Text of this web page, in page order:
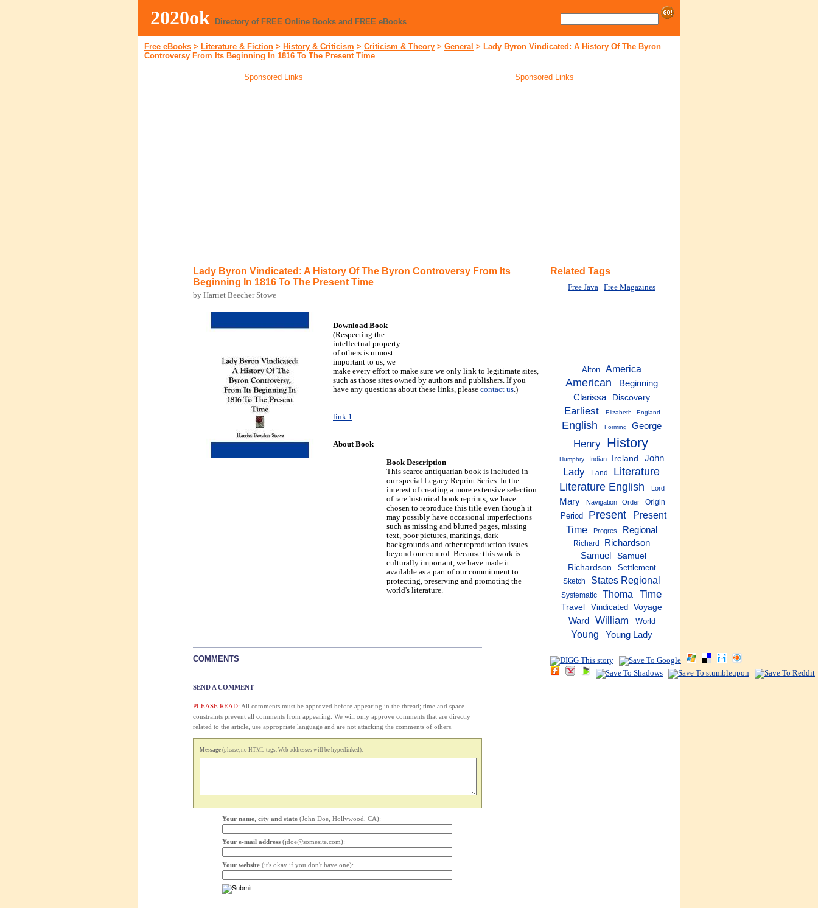
2020ok Directory of FREE Online Books and FREE eBooks
Free eBooks > Literature & Fiction > History & Criticism > Criticism & Theory > General > Lady Byron Vindicated: A History Of The Byron
Controversy From Its Beginning In 1816 To The Present Time
Sponsored Links Sponsored Links
Lady Byron Vindicated: A History Of The Byron Controversy From Its
Beginning In 1816 To The Present Time
by Harriet Beecher Stowe
Download Book
(Respecting the
intellectual property
of others is utmost
important to us, we
make every effort to make sure we only link to legitimate sites,
such as those sites owned by authors and publishers. If you
have any questions about these links, please contact us.)
link 1
About Book
Book Description
This scarce antiquarian book is included in
our special Legacy Reprint Series. In the
interest of creating a more extensive selection
of rare historical book reprints, we have
chosen to reproduce this title even though it
may possibly have occasional imperfections
such as missing and blurred pages, missing
text, poor pictures, markings, dark
backgrounds and other reproduction issues
beyond our control. Because this work is
culturally important, we have made it
available as a part of our commitment to
protecting, preserving and promoting the
world's literature.
COMMENTS
SEND A COMMENT
PLEASE READ: All comments must be approved before appearing in the thread; time and space
constraints prevent all comments from appearing. We will only approve comments that are directly
related to the article, use appropriate language and are not attacking the comments of others.
Message (please, no HTML tags. Web addresses will be hyperlinked):
Your name, city and state (John Doe, Hollywood, CA):
Your e-mail address (jdoe@somesite.com):
Your website (it's okay if you don't have one):
Related Tags
Free Java Free Magazines
Alton America
American Beginning
Clarissa Discovery
Earliest Elizabeth England
English Forming George
Henry History
Humphry Indian Ireland John
Lady Land
Literature
Literature English
Lord
Mary Navigation Order Origin
Period Present
Present
Time
Progres Regional
Richard
Richardson
Samuel
Samuel
Richardson
Settlement
Sketch States Regional
Systematic Thoma Time
Travel Vindicated Voyage
Ward William World
Young Young Lady